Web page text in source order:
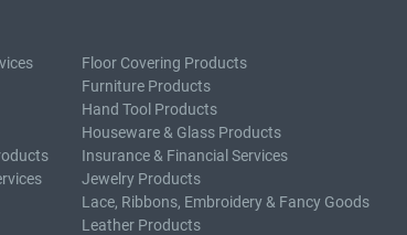
Floor Covering Products
Furniture Products
Hand Tool Products
Houseware & Glass Products
Insurance & Financial Services
Jewelry Products
Lace, Ribbons, Embroidery & Fancy Goods
Leather Products